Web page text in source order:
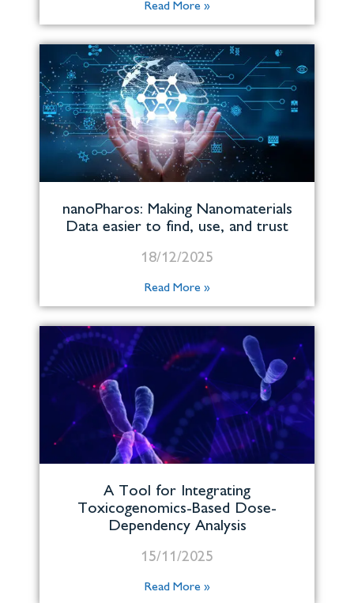
Read More »
nanoPharos: Making Nanomaterials
Data easier to find, use, and trust
18/12/2025
Read More »
A Tool for Integrating
Toxicogenomics-Based Dose-
Dependency Analysis
15/11/2025
Read More »